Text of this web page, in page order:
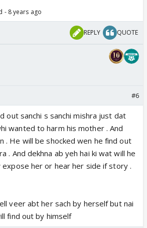
- 8 years ago
REPLY QUOTE
#6
out sanchi s sanchi mishra just dat
wanted to harm his mother . And
. He will be shocked wen he find out
. And dekhna ab yeh hai ki wat will he
her or hear her side if story .
veer abt her sach by herself but nai
find out by himself